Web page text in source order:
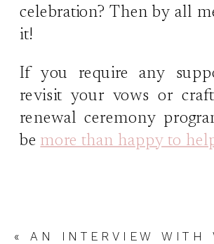
celebration? Then by all
it!
If you require any
revisit your vows or
renewal ceremony
be more than happy to
«AN INTERVIEW WITH